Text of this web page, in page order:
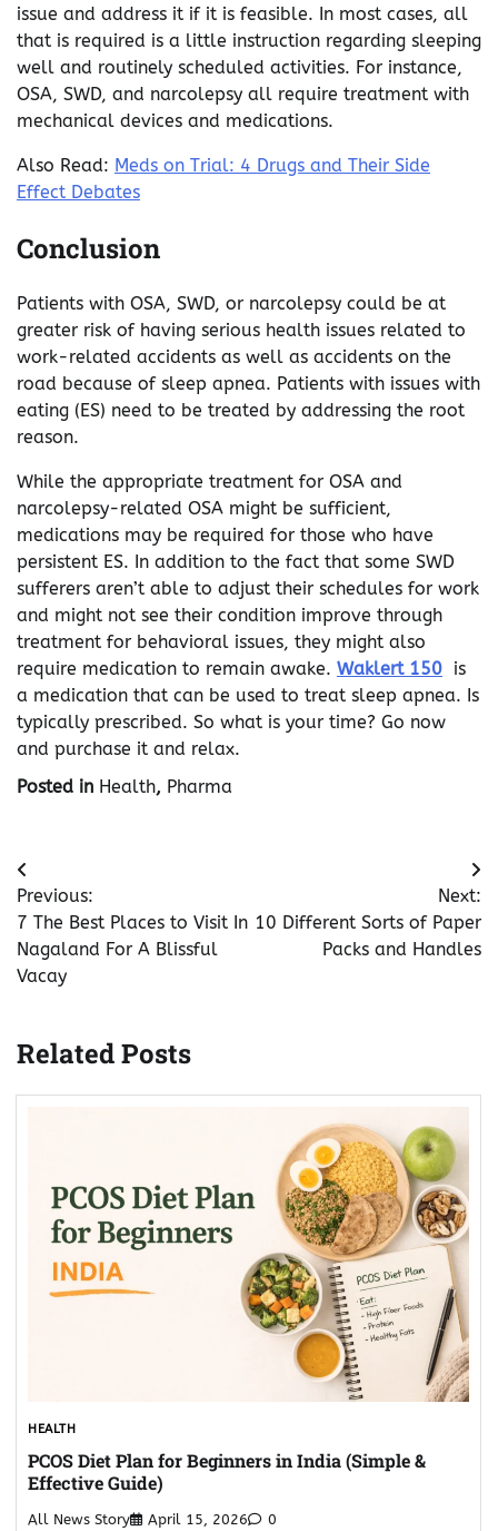
issue and address it if it is feasible. In most cases, all
that is required is a little instruction regarding sleeping
well and routinely scheduled activities. For instance,
OSA, SWD, and narcolepsy all require treatment with
mechanical devices and medications.
Also Read: Meds on Trial: 4 Drugs and Their Side
Effect Debates
Conclusion
Patients with OSA, SWD, or narcolepsy could be at
greater risk of having serious health issues related to
work-related accidents as well as accidents on the
road because of sleep apnea. Patients with issues with
eating (ES) need to be treated by addressing the root
reason.
While the appropriate treatment for OSA and
narcolepsy-related OSA might be sufficient,
medications may be required for those who have
persistent ES. In addition to the fact that some SWD
sufferers aren’t able to adjust their schedules for work
and might not see their condition improve through
treatment for behavioral issues, they might also
require medication to remain awake. Waklert 150 is
a medication that can be used to treat sleep apnea. Is
typically prescribed. So what is your time? Go now
and purchase it and relax.
Posted in Health, Pharma
Post
navigation
Previous:
7 The Best Places to Visit In
Nagaland For A Blissful
Vacay
Next:
10 Different Sorts of Paper
Packs and Handles
Related Posts
HEALTH
PCOS Diet Plan for Beginners in India (Simple &
Effective Guide)
All News Story April 15, 2026 0